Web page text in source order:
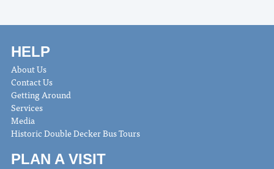
HELP
About Us
Contact Us
Getting Around
Services
Media
Historic Double Decker Bus Tours
PLAN A VISIT